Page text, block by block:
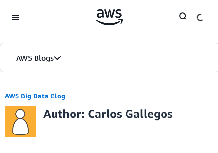
AWS Blogs
AWS Big Data Blog
Author: Carlos Gallegos